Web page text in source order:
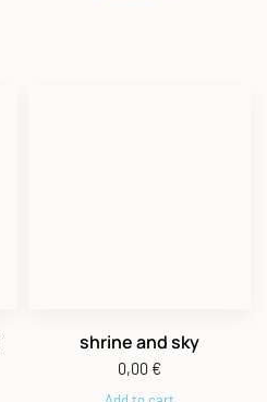
shrine and sky
0,00 €